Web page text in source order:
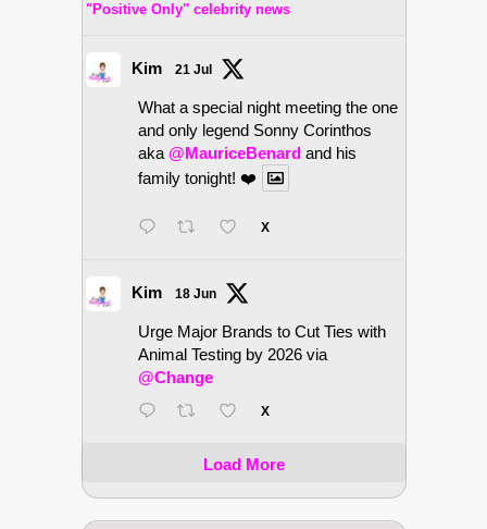
"Positive Only" celebrity news
Kim 21 Jul
What a special night meeting the one
and only legend Sonny Corinthos
aka @MauriceBenard and his
family tonight! ❤️
X
Kim 18 Jun
Urge Major Brands to Cut Ties with
Animal Testing by 2026 via
@Change
X
Load More